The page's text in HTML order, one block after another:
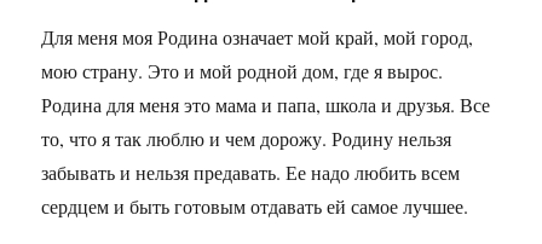
Для меня моя Родина означает мой край, мой город,
мою страну. Это и мой родной дом, где я вырос.
Родина для меня это мама и папа, школа и друзья. Все
то, что я так люблю и чем дорожу. Родину нельзя
забывать и нельзя предавать. Ее надо любить всем
сердцем и быть готовым отдавать ей самое лучшее.